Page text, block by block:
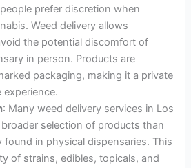
prefer discretion when
Weed delivery allows
the potential discomfort of
in person. Products are
packaging, making it a private
: Many weed delivery services in Los
selection of products than
found in physical dispensaries. This
of strains, edibles, topicals, and